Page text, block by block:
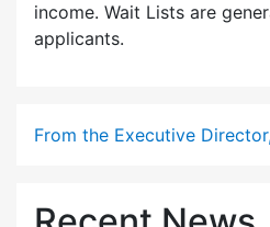
income. Wait Lists are
applicants.
From the Executive